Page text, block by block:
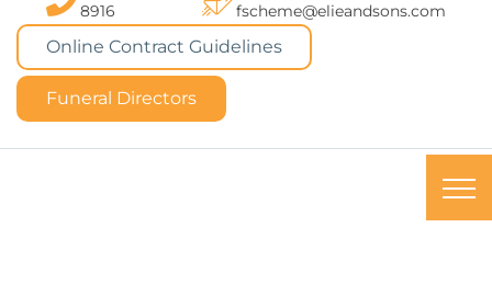
8916 fscheme@elieandsons.com
Online Contract Guidelines
Funeral Directors